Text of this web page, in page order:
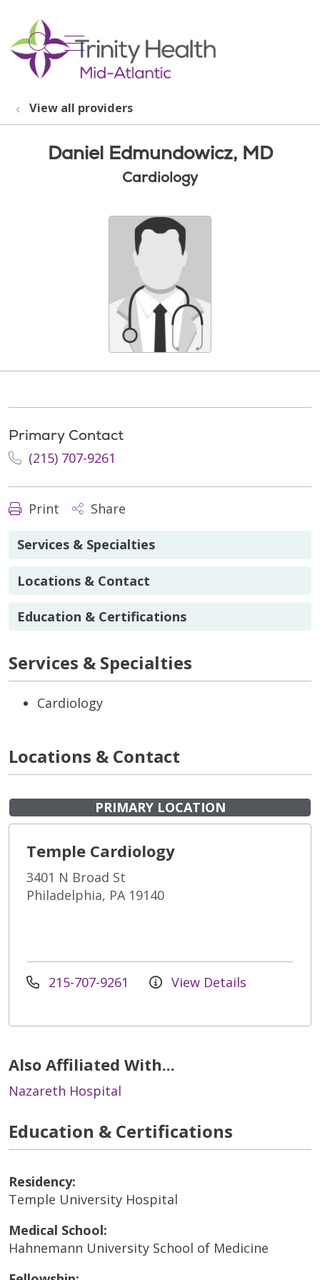
search
show off canvas menu
View all providers
Daniel Edmundowicz, MD
Cardiology
Primary Contact
(215) 707-9261
Print Share
Services & Specialties
Locations & Contact
Education & Certifications
Services & Specialties
Cardiology
Locations & Contact
PRIMARY LOCATION
Temple Cardiology
3401 N Broad St
Philadelphia, PA 19140
215-707-9261 View Details
Also Affiliated With...
Nazareth Hospital
Education & Certifications
Residency:
Temple University Hospital
Medical School:
Hahnemann University School of Medicine